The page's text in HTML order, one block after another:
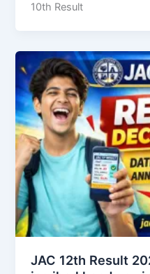
10th Result
JAC 12th Result